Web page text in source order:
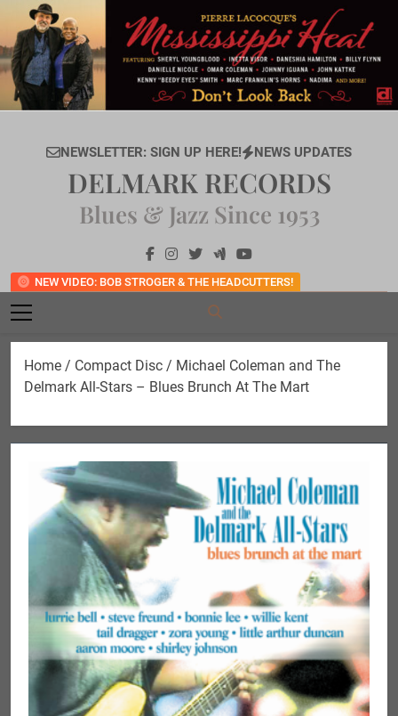
content
NEWSLETTER: SIGN UP HERE! NEWS UPDATES
NEW VIDEO: BOB STROGER & THE HEADCUTTERS!
DELMARK RECORDS
Blues & Jazz Since 1953
Home / Compact Disc / Michael Coleman and The
Delmark All-Stars – Blues Brunch At The Mart